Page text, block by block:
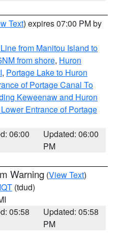
Text) expires 07:00 PM by
from Manitou Island to
from shore, Huron
, Portage Lake to Huron
of Portage Canal To
Keweenaw and Huron
Entrance of Portage
06:00
Updated: 06:00
PM
Warning (View Text)
(tdud)
05:58
Updated: 05:58
PM